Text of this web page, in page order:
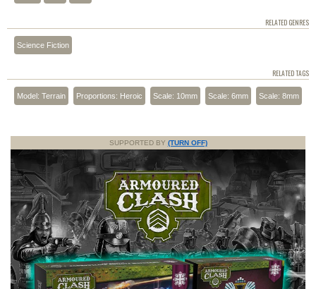
RELATED GENRES
Science Fiction
RELATED TAGS
Model: Terrain Proportions: Heroic Scale: 10mm Scale: 6mm Scale: 8mm
SUPPORTED BY (TURN OFF)